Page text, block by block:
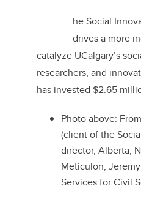
tt
er
c
e
b
o
o
k
T
he Social
drives a more
catalyze UCalgary’s
researchers, and
has invested $2.65
Photo above:
(client of the
director, Alberta,
Meticulon;
Services for Civil